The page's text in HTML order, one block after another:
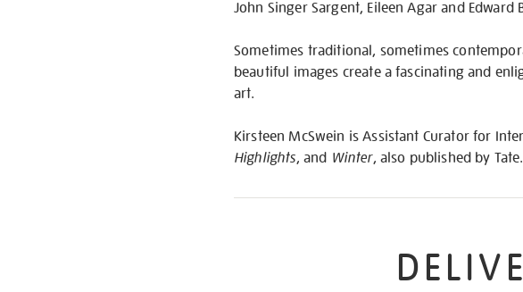
John Singer Sargent, Eileen Agar and Edward
Sometimes traditional, sometimes
beautiful images create a fascinating and
art.
Kirsteen McSwein is Assistant Curator for
Highlights, and Winter, also published by Tate.